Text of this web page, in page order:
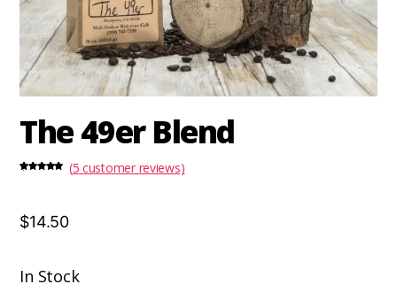
The 49er Blend
(5 customer reviews)
$14.50
In Stock